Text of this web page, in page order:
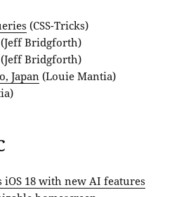
(CSS-Tricks)
(Jeff Bridgforth)
(Jeff Bridgforth)
Japan (Louie Mantia)
iOS 18 with new AI features